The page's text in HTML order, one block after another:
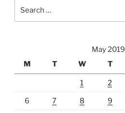
May 2019
M
T W T
1 2
6 7 8 9